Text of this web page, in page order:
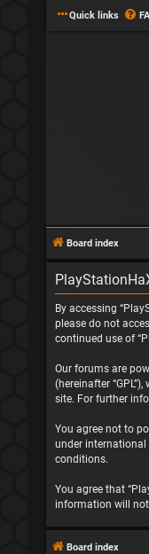
Quick links
Board index
By accessing
please do not
continued use of
Our forums are
(hereinafter
site. For further
You agree not to
under international
conditions.
You agree that
information will
Board index